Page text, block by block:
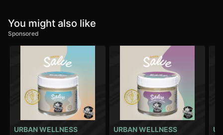
You might also like
Sponsored
URBAN WELLNESS URBAN WELLNESS